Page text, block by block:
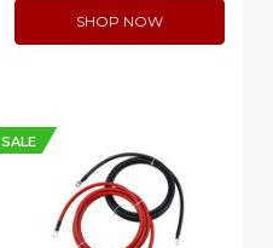
SHOP NOW
SALE